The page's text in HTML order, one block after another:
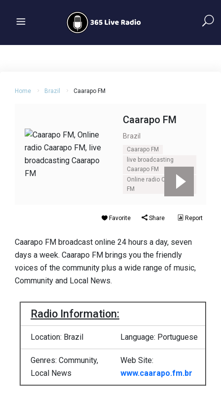
Home Brazil Caarapo FM
Caarapo FM
Brazil
Caarapo FM
live broadcasting
Caarapo FM
Online radio Caarapo
FM
Favorite Share Report
Caarapo FM broadcast online 24 hours a day, seven
days a week. Caarapo FM brings you the friendly
voices of the community plus a wide range of music,
Community and Local News.
Radio Information:
Location: Brazil Language: Portuguese
Genres: Community,
Local News
Web Site:
www.caarapo.fm.br